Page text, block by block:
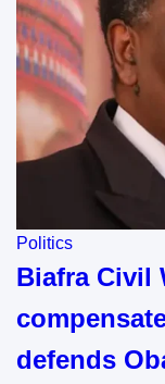
Politics
Biafra Civil
defends